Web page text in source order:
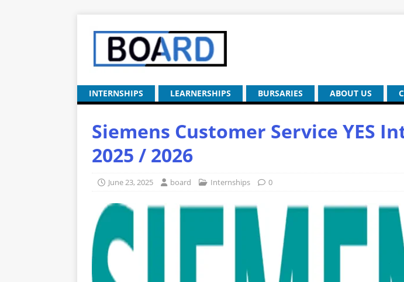
INTERNSHIPS LEARNERSHIPS BURSARIES ABOUT US
Siemens Customer Service YES
2025 / 2026
June 23, 2025 board Internships 0